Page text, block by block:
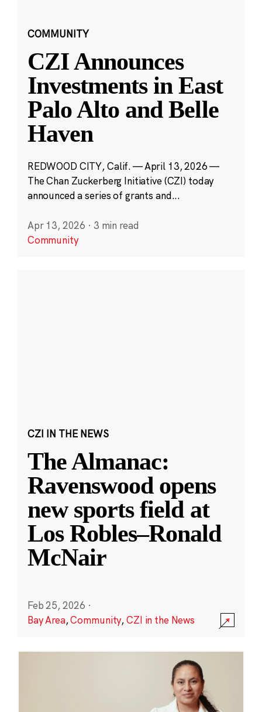
COMMUNITY
CZI Announces
Investments in East
Palo Alto and Belle
Haven
REDWOOD CITY, Calif. — April 13, 2026 —
The Chan Zuckerberg Initiative (CZI) today
announced a series of grants and...
Apr 13, 2026 · 3 min read
Community
CZI IN THE NEWS
The Almanac:
Ravenswood opens
new sports field at
Los Robles–Ronald
McNair
Feb 25, 2026 ·
Bay Area,Community,CZI in the News